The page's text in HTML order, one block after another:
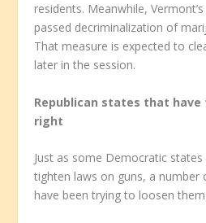
residents. Meanwhile,
passed decriminalization of
That measure is expected to
later in the session.
Republican states that
right
Just as some Democratic
tighten laws on guns, a number
have been trying to loosen them.